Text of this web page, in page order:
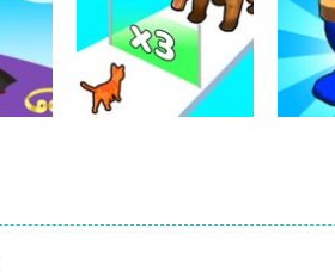
366
Arcade
Level Up Running
339
3D